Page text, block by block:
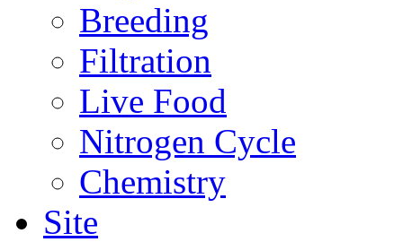
Breeding
Filtration
Live Food
Nitrogen Cycle
Chemistry
Site